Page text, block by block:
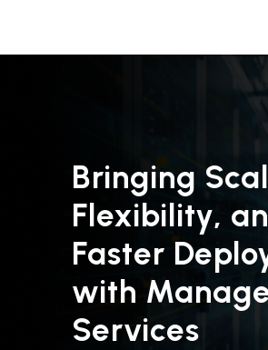
Bringing
Flexibility,
Faster
with
Services